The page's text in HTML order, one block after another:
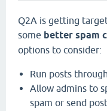
Q2A is getting
some better spam
options to consider:
Run posts through
Allow admins to
spam or send